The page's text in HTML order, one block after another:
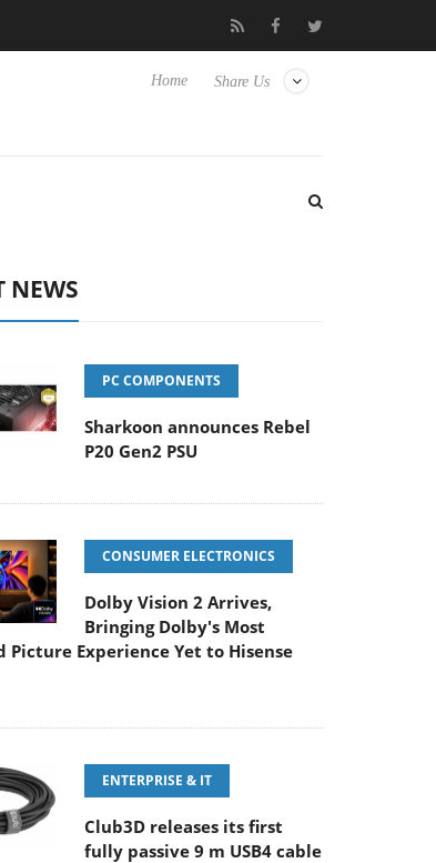
Club3D releases its first fully passive 9 m USB4
Share Us
Home
NEWS
PC COMPONENTS
Sharkoon announces Rebel
P20 Gen2 PSU
CONSUMER ELECTRONICS
Dolby Vision 2 Arrives,
Bringing Dolby's Most
Picture Experience Yet to Hisense
ENTERPRISE & IT
Club3D releases its first
fully passive 9 m USB4 cable